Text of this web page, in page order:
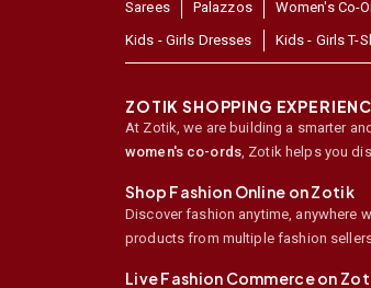
Sarees Palazzos Women's Co-
Kids - Girls Dresses
Kids - Girls T-
ZOTIK SHOPPING
At Zotik, we are building a smarter
women's co-ords, Zotik helps you
Shop Fashion Online on Zotik
Discover fashion anytime, anywhere
products from multiple fashion
Live Fashion Commerce on